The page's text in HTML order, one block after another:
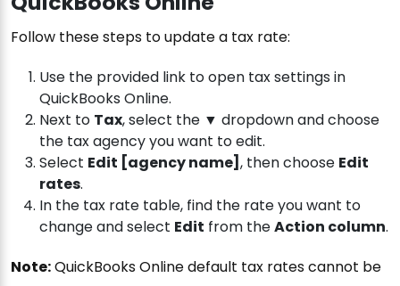
Follow these steps to update a tax rate:
Use the provided link to open tax settings in
QuickBooks Online.
Next to Tax, select the ▼ dropdown and choose
the tax agency you want to edit.
Select Edit [agency name] , then choose Edit
rates.
In the tax rate table, find the rate you want to
change and select Edit from theAction column.
Note:QuickBooks Online default tax rates cannot be